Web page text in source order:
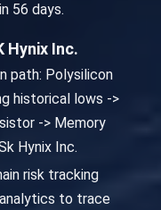
56 days.
Hynix Inc.
path: Polysilicon
historical lows ->
-> Memory
Hynix Inc.
risk tracking
to trace